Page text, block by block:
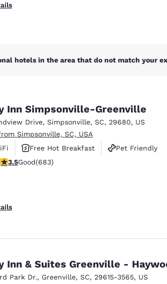
hotels in the area that do not match your
Inn Simpsonville-Greenville
Drive, Simpsonville, SC, 29680, US
Simpsonville, SC, USA
Free Hot Breakfast
Pet Friendly
rating. Good. 683 reviews
3.5Good(683)
Inn & Suites Greenville -
Park Dr., Greenville, SC, 29615-3565, US